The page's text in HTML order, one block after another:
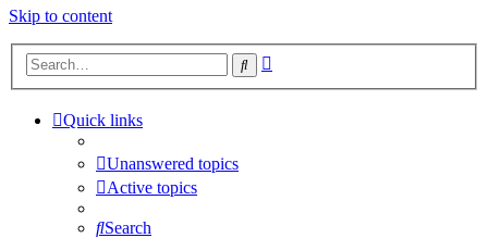
Skip to content
Search
Quick links
Unanswered topics
Active topics
Search